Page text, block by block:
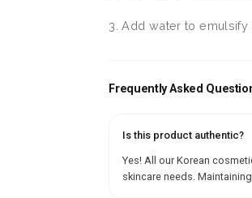
3. Add water to emulsify
Frequently Asked
Is this product authentic?
Yes! All our Korean
skincare needs.